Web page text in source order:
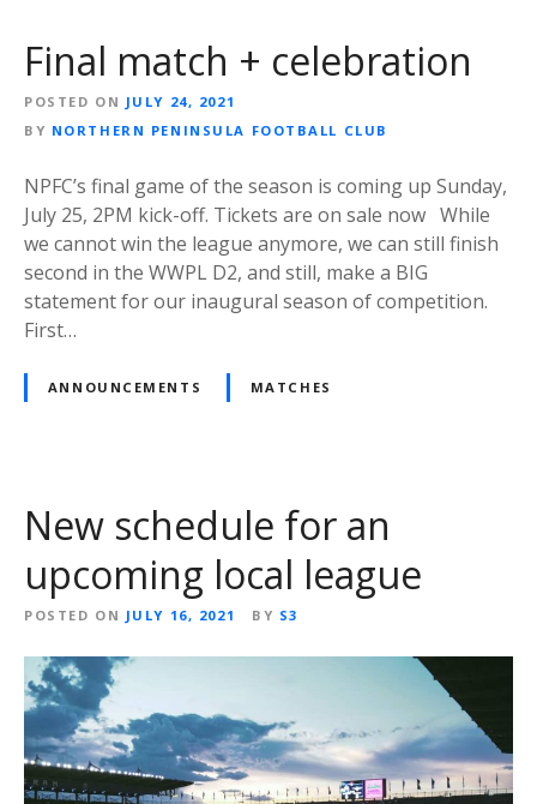
Final match + celebration
POSTED ON JULY 24, 2021
BY NORTHERN PENINSULA FOOTBALL CLUB
NPFC’s final game of the season is coming up Sunday,
July 25, 2PM kick-off. Tickets are on sale now While
we cannot win the league anymore, we can still finish
second in the WWPL D2, and still, make a BIG
statement for our inaugural season of competition.
First…
ANNOUNCEMENTS MATCHES
New schedule for an
upcoming local league
POSTED ON JULY 16, 2021 BY S3